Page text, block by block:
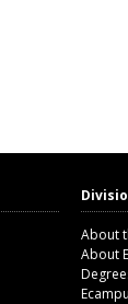
About
About